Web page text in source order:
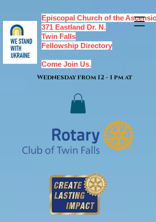
Wednesday from 12 - 1 pm at
Episcopal Church of the
371 Eastland Dr. N.
Twin Falls
Fellowship Directory
Come Join Us.